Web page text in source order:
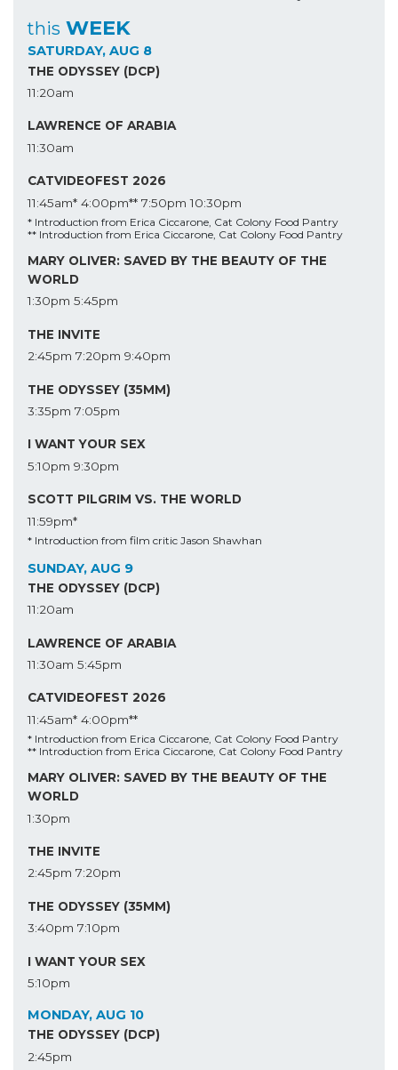
this WEEK
SATURDAY, AUG 8
THE ODYSSEY (DCP)
11:20am
LAWRENCE OF ARABIA
11:30am
CATVIDEOFEST 2026
11:45am* 4:00pm** 7:50pm 10:30pm
* Introduction from Erica Ciccarone, Cat Colony Food Pantry
** Introduction from Erica Ciccarone, Cat Colony Food Pantry
MARY OLIVER: SAVED BY THE BEAUTY OF THE
WORLD
1:30pm 5:45pm
THE INVITE
2:45pm 7:20pm 9:40pm
THE ODYSSEY (35MM)
3:35pm 7:05pm
I WANT YOUR SEX
5:10pm 9:30pm
SCOTT PILGRIM VS. THE WORLD
11:59pm*
* Introduction from film critic Jason Shawhan
SUNDAY, AUG 9
THE ODYSSEY (DCP)
11:20am
LAWRENCE OF ARABIA
11:30am 5:45pm
CATVIDEOFEST 2026
11:45am* 4:00pm**
* Introduction from Erica Ciccarone, Cat Colony Food Pantry
** Introduction from Erica Ciccarone, Cat Colony Food Pantry
MARY OLIVER: SAVED BY THE BEAUTY OF THE
WORLD
1:30pm
THE INVITE
2:45pm 7:20pm
THE ODYSSEY (35MM)
3:40pm 7:10pm
I WANT YOUR SEX
5:10pm
MONDAY, AUG 10
THE ODYSSEY (DCP)
2:45pm